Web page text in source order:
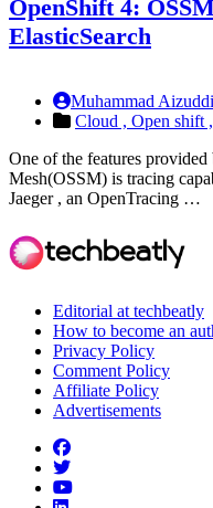
OpenShift 4:
ElasticSearch
Muhammad
Cloud , Open shift ,
One of the features
Mesh(OSSM) is tracing
Jaeger , an OpenTracing …
Editorial at techbeatly
How to become an
Privacy Policy
Comment Policy
Affiliate Policy
Advertisements